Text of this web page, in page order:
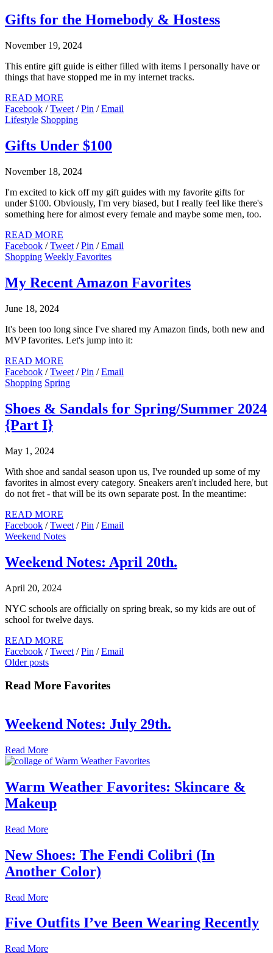
Gifts for the Homebody & Hostess
November 19, 2024
This entire gift guide is either filled with items I personally have or
things that have stopped me in my internet tracks.
READ MORE
Facebook /Tweet /Pin /Email
Lifestyle Shopping
Gifts Under $100
November 18, 2024
I'm excited to kick off my gift guides with my favorite gifts for
under $100. Obviously, I'm very biased, but I really feel like there's
something here for almost every female and maybe some men, too.
READ MORE
Facebook /Tweet /Pin /Email
Shopping Weekly Favorites
My Recent Amazon Favorites
June 18, 2024
It's been too long since I've shared my Amazon finds, both new and
MVP favorites. Let's jump into it:
READ MORE
Facebook /Tweet /Pin /Email
Shopping Spring
Shoes & Sandals for Spring/Summer 2024
{Part I}
May 1, 2024
With shoe and sandal season upon us, I've rounded up some of my
favorites in almost every category. Sneakers aren't included here, but
do not fret - that will be its own separate post. In the meantime:
READ MORE
Facebook /Tweet /Pin /Email
Weekend Notes
Weekend Notes: April 20th.
April 20, 2024
NYC schools are officially on spring break, so my kids are out of
school for twelve days.
READ MORE
Facebook /Tweet /Pin /Email
Older posts
Read More Favorites
Weekend Notes: July 29th.
Read More
Warm Weather Favorites: Skincare &
Makeup
Read More
New Shoes: The Fendi Colibri (In
Another Color)
Read More
Five Outfits I’ve Been Wearing Recently
Read More